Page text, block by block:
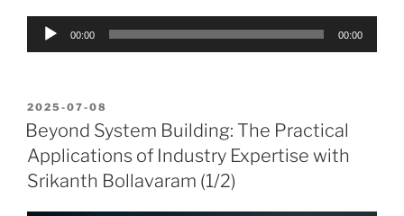
Audio
00:00 00:00
POSTED
ON
2025-07-08
Beyond System Building: The Practical
Applications of Industry Expertise with
Srikanth Bollavaram (1/2)